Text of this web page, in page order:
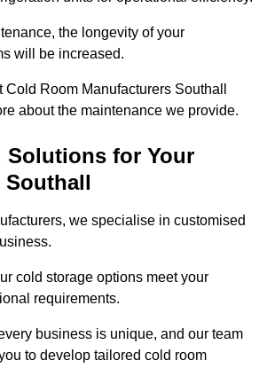
the longevity of your
will be increased.
Room Manufacturers Southall
about the maintenance we provide.
Solutions for Your
we specialise in customised
cold storage options meet your
requirements.
business is unique, and our team
to develop tailored cold room